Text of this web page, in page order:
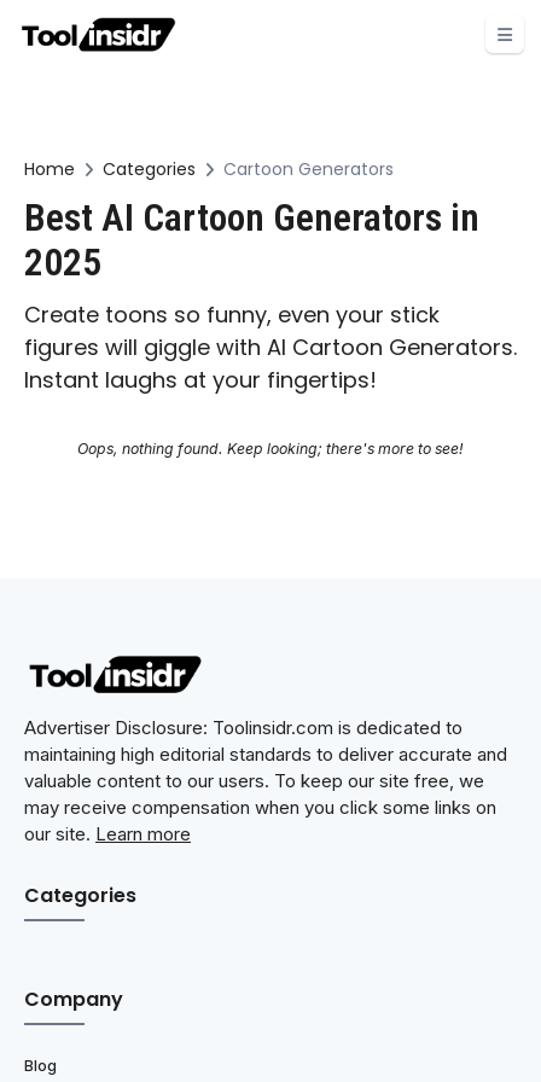
Home Categories Cartoon Generators
Best AI Cartoon Generators in
2025
Create toons so funny, even your stick
figures will giggle with AI Cartoon Generators.
Instant laughs at your fingertips!
Oops, nothing found. Keep looking; there's more to see!
Advertiser Disclosure: Toolinsidr.com is dedicated to
maintaining high editorial standards to deliver accurate and
valuable content to our users. To keep our site free, we
may receive compensation when you click some links on
our site. Learn more
Categories
Company
Blog